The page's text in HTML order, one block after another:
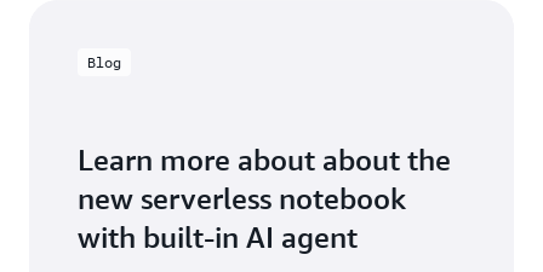
Blog
Learn more about about the
new serverless notebook
with built-in AI agent